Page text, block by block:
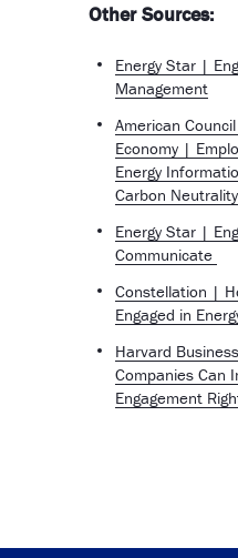
Other Sources:
Energy Star |
Management
American
Economy |
Energy
Carbon Neutrality
Energy Star |
Communicate
Constellation |
Engaged in
Harvard
Companies Can
Engagement